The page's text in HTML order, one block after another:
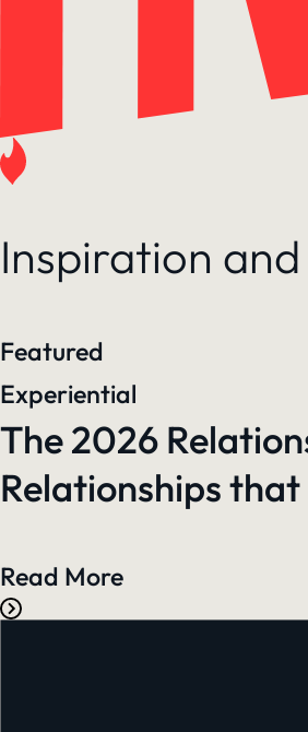
Inspiration
Featured
Experiential
The 2026
Relationships
Read More